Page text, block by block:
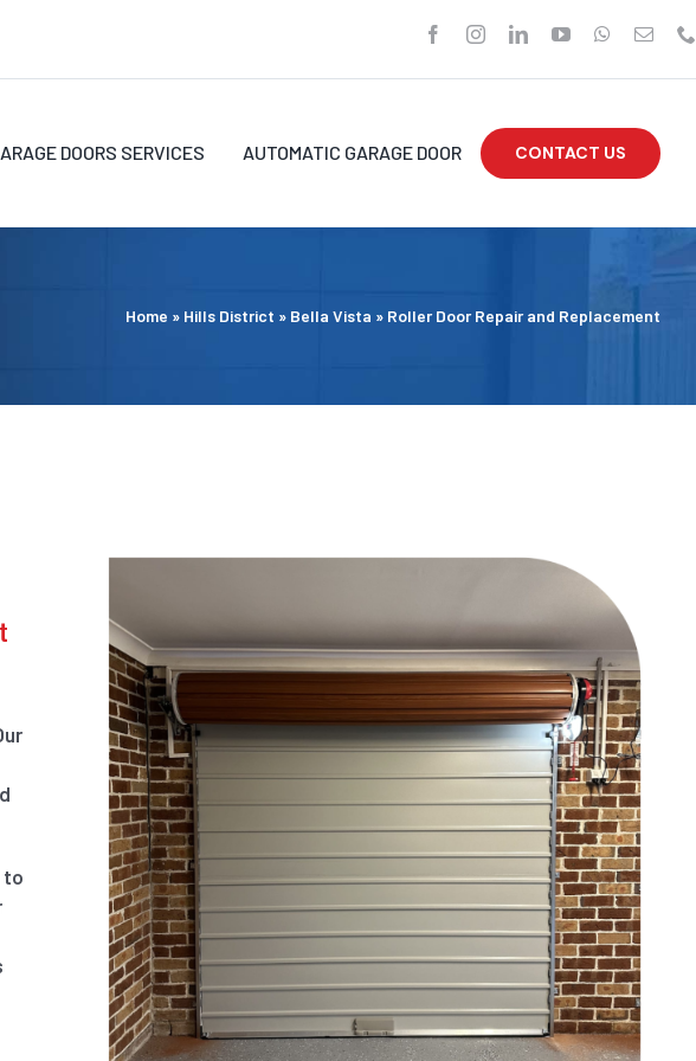
DOORS SERVICES AUTOMATIC GARAGE DOOR CONTACT US
Home » Hills District » Bella Vista » Roller Door Repair and Replacement
to